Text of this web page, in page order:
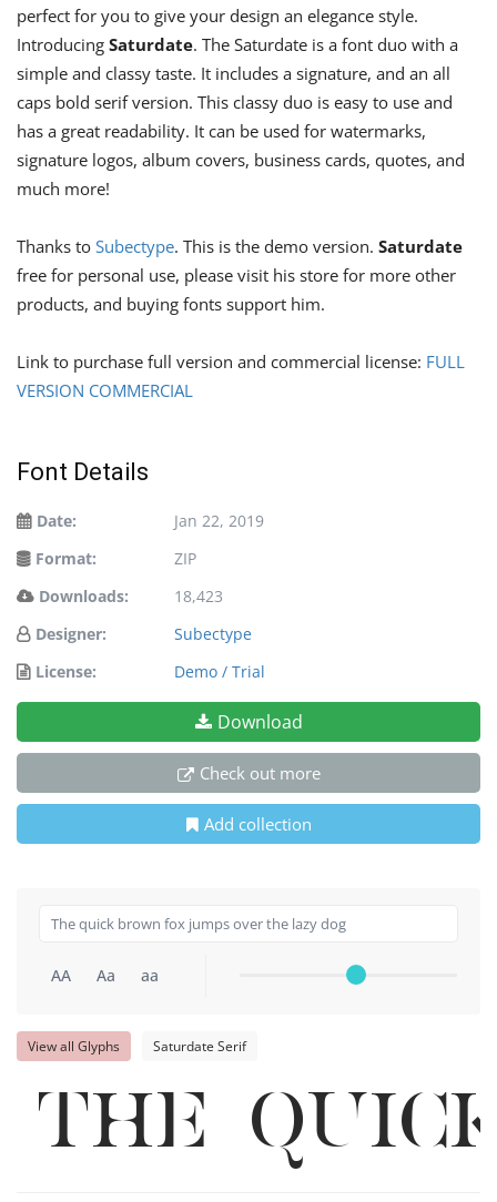
perfect for you to give your design an elegance style.
Introducing Saturdate. The Saturdate is a font duo with a
simple and classy taste. It includes a signature, and an all
caps bold serif version. This classy duo is easy to use and
has a great readability. It can be used for watermarks,
signature logos, album covers, business cards, quotes, and
much more!
Thanks to Subectype. This is the demo version. Saturdate
free for personal use, please visit his store for more other
products, and buying fonts support him.
Link to purchase full version and commercial license: FULL
VERSION COMMERCIAL
Font Details
Date:
Jan 22, 2019
Format:
ZIP
Downloads:
18,423
Designer:
Subectype
License:
Demo / Trial
Download
Check out more
Add collection
AA Aa aa
View all Glyphs Saturdate Serif
The